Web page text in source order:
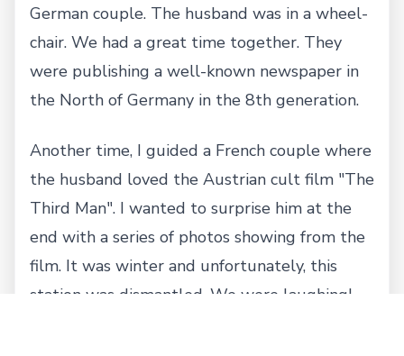
German couple. The husband was in a wheel-
chair. We had a great time together. They
were publishing a well-known newspaper in
the North of Germany in the 8th generation.
Another time, I guided a French couple where
the husband loved the Austrian cult film "The
Third Man". I wanted to surprise him at the
end with a series of photos showing from the
film. It was winter and unfortunately, this
station was dismantled. We were laughing!